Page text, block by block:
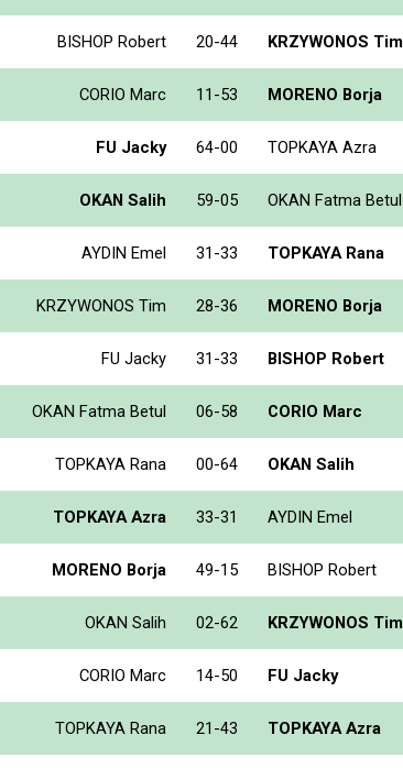
BISHOP Robert 20-44 KRZYWONOS Tim
CORIO Marc 11-53 MORENO Borja
FU Jacky 64-00 TOPKAYA Azra
OKAN Salih 59-05 OKAN Fatma Betul
AYDIN Emel 31-33 TOPKAYA Rana
KRZYWONOS Tim 28-36 MORENO Borja
FU Jacky 31-33 BISHOP Robert
OKAN Fatma Betul 06-58 CORIO Marc
TOPKAYA Rana 00-64 OKAN Salih
TOPKAYA Azra 33-31 AYDIN Emel
MORENO Borja 49-15 BISHOP Robert
OKAN Salih 02-62 KRZYWONOS Tim
CORIO Marc 14-50 FU Jacky
TOPKAYA Rana 21-43 TOPKAYA Azra